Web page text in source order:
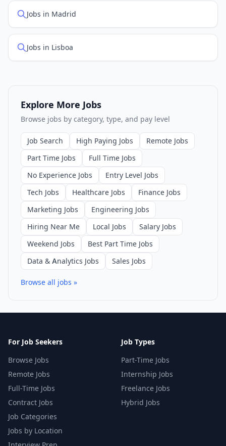
Jobs in Madrid
Jobs in Lisboa
Explore More Jobs
Browse jobs by category, type, and pay level
Job Search High Paying Jobs
Remote Jobs
Part Time Jobs
Full Time Jobs
No Experience Jobs
Entry Level Jobs
Tech Jobs
Healthcare Jobs
Finance Jobs
Marketing Jobs
Engineering Jobs
Hiring Near Me
Local Jobs
Salary Jobs
Weekend Jobs
Best Part Time Jobs
Data & Analytics Jobs
Sales Jobs
Browse all jobs »
For Job Seekers
Browse Jobs
Remote Jobs
Full-Time Jobs
Contract Jobs
Job Categories
Jobs by Location
Job Types
Part-Time Jobs
Internship Jobs
Freelance Jobs
Hybrid Jobs